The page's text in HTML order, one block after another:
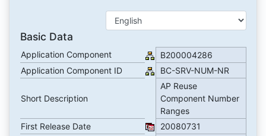
Basic Data
Application Component
B200004286
Application Component ID
BC-SRV-NUM-NR
Short Description
AP Reuse
Component Number
Ranges
First Release Date
20080731